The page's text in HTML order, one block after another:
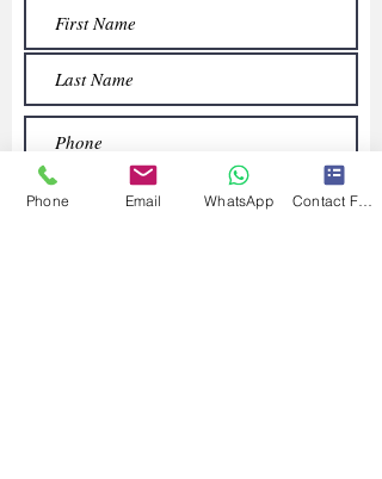
Phone Email WhatsApp Contact Form